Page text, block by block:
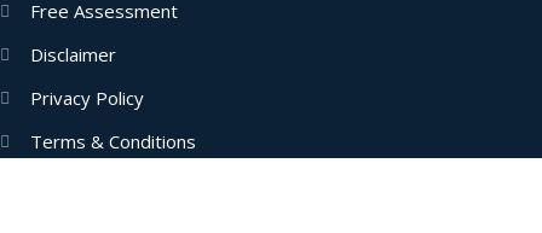
Free Assessment
Disclaimer
Privacy Policy
Terms & Conditions